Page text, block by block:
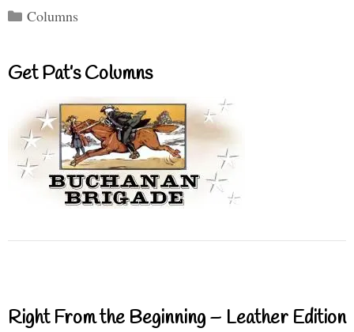
Categories
Columns
Get Pat’s Columns
Right From the Beginning – Leather Edition